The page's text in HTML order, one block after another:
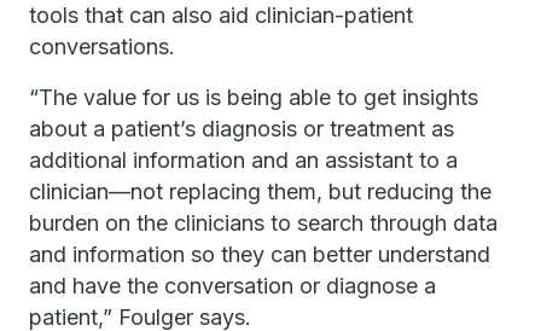
tools that can also aid clinician-patient
conversations.
“The value for us is being able to get insights
about a patient’s diagnosis or treatment as
additional information and an assistant to a
clinician—not replacing them, but reducing the
burden on the clinicians to search through data
and information so they can better understand
and have the conversation or diagnose a
patient,” Foulger says.